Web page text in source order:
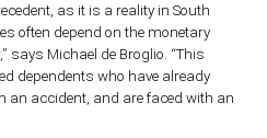
as it is a reality in South
often depend on the monetary
says Michael de Broglio. “This
dependents who have already
an accident, and are faced with an